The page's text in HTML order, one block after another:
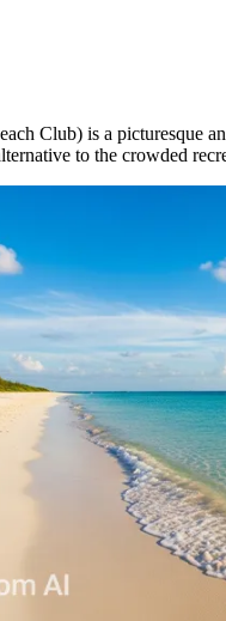
Club) is a picturesque
to the crowded